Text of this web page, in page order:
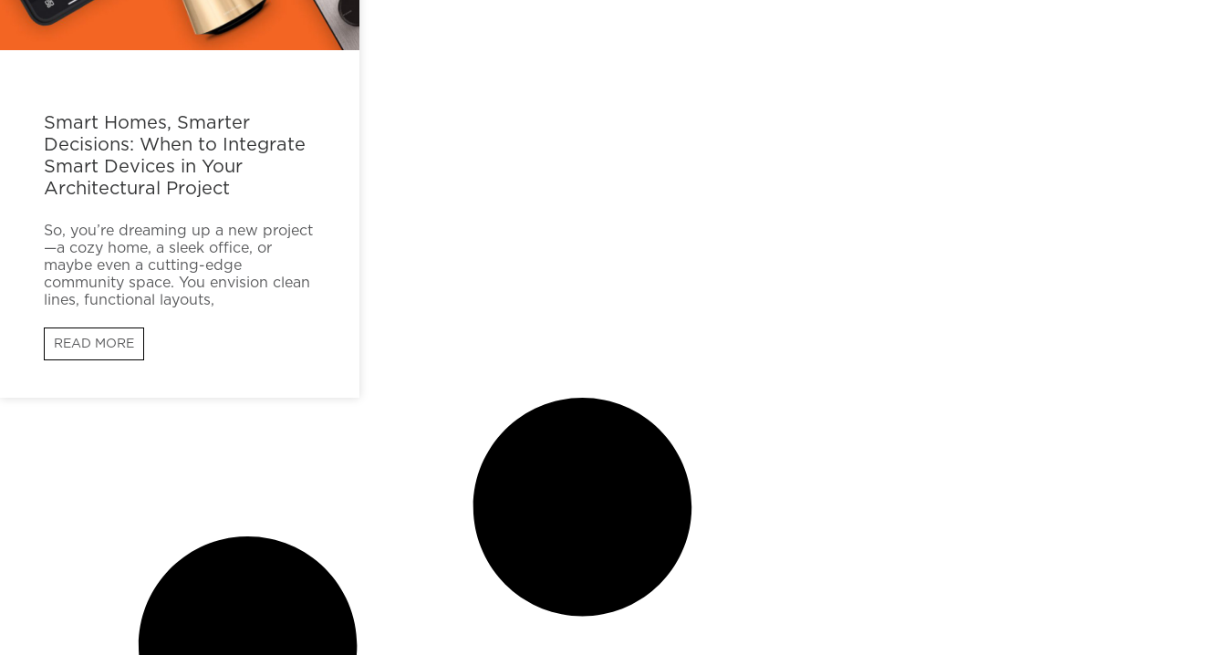
Smart Homes, Smarter
Decisions: When to Integrate
Smart Devices in Your
Architectural Project
So, you’re dreaming up a new project
—a cozy home, a sleek office, or
maybe even a cutting-edge
community space. You envision clean
lines, functional layouts,
READ MORE